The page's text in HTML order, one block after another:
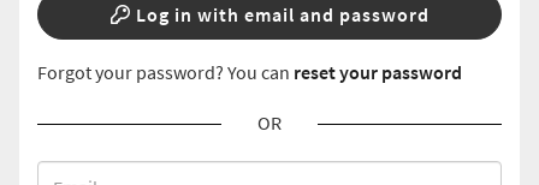
Log in with email and password
Forgot your password? You can reset your password
OR